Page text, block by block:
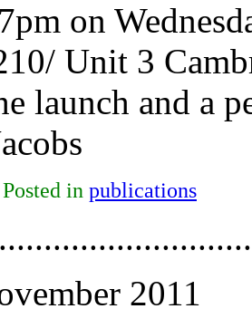
on
Unit 3
launch and a
in publications
2011